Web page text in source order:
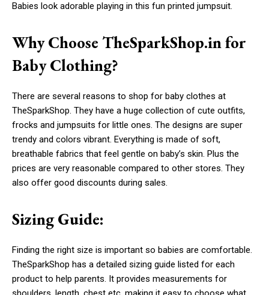
Babies look adorable playing in this fun printed jumpsuit.
Why Choose TheSparkShop.in for
Baby Clothing?
There are several reasons to shop for baby clothes at
TheSparkShop. They have a huge collection of cute outfits,
frocks and jumpsuits for little ones. The designs are super
trendy and colors vibrant. Everything is made of soft,
breathable fabrics that feel gentle on baby’s skin. Plus the
prices are very reasonable compared to other stores. They
also offer good discounts during sales.
Sizing Guide:
Finding the right size is important so babies are comfortable.
TheSparkShop has a detailed sizing guide listed for each
product to help parents. It provides measurements for